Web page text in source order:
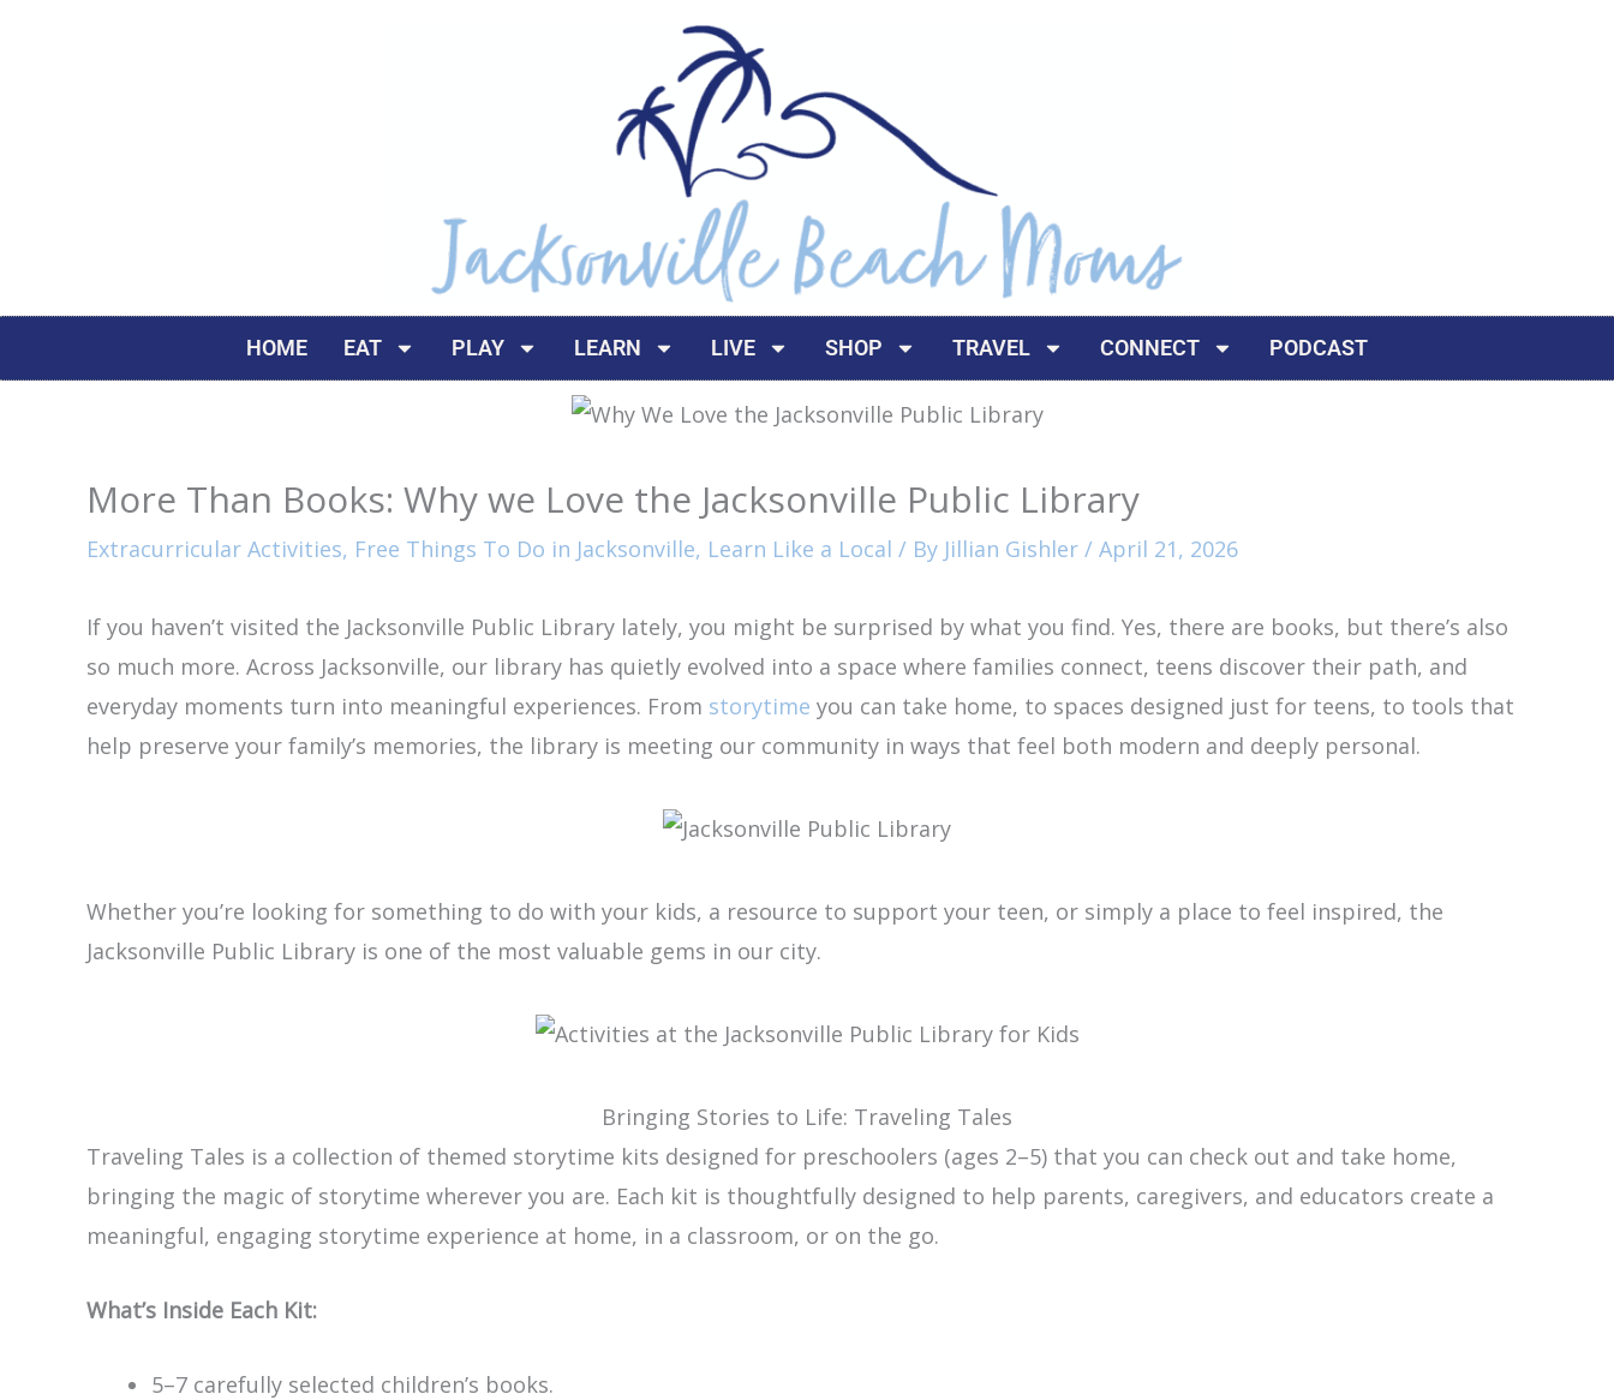
HOME EAT PLAY LEARN LIVE SHOP TRAVEL CONNECT PODCAST
More Than Books: Why we Love the Jacksonville Public Library
Extracurricular Activities, Free Things To Do in Jacksonville, Learn Like a Local / By Jillian Gishler / April 21, 2026
If you haven’t visited the Jacksonville Public Library lately, you might be surprised by what you find. Yes, there are books, but there’s also
so much more. Across Jacksonville, our library has quietly evolved into a space where families connect, teens discover their path, and
everyday moments turn into meaningful experiences. From storytime you can take home, to spaces designed just for teens, to tools that
help preserve your family’s memories, the library is meeting our community in ways that feel both modern and deeply personal.
Whether you’re looking for something to do with your kids, a resource to support your teen, or simply a place to feel inspired, the
Jacksonville Public Library is one of the most valuable gems in our city.
Bringing Stories to Life: Traveling Tales
Traveling Tales is a collection of themed storytime kits designed for preschoolers (ages 2–5) that you can check out and take home,
bringing the magic of storytime wherever you are. Each kit is thoughtfully designed to help parents, caregivers, and educators create a
meaningful, engaging storytime experience at home, in a classroom, or on the go.
What’s Inside Each Kit:
5–7 carefully selected children’s books.